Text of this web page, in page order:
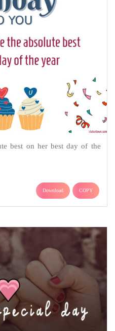
best on her best day of the
Download COPY